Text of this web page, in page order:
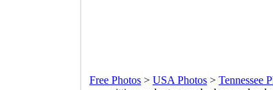
Free Photos > USA Photos > Tennessee